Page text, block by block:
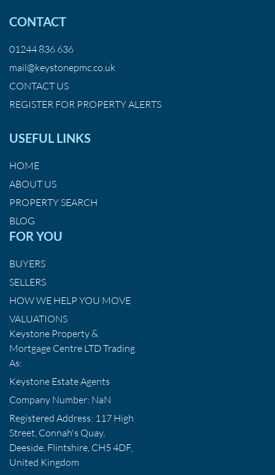
CONTACT
01244 836 636
mail@keystonepmc.co.uk
CONTACT US
REGISTER FOR PROPERTY ALERTS
USEFUL LINKS
HOME
ABOUT US
PROPERTY SEARCH
BLOG
FOR YOU
BUYERS
SELLERS
HOW WE HELP YOU MOVE
VALUATIONS
Keystone Property &
Mortgage Centre LTD Trading
As:
Keystone Estate Agents
Company Number: NaN
Registered Address: 117 High
Street, Connah's Quay,
Deeside, Flintshire, CH5 4DF,
United Kingdom